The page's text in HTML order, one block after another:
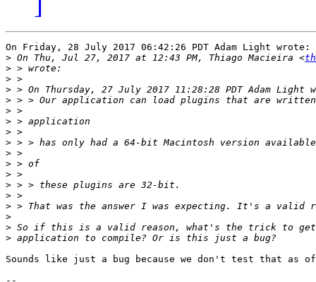
On Friday, 28 July 2017 06:42:26 PDT Adam Light wrote:
> On Thu, Jul 27, 2017 at 12:43 PM, Thiago Macieira <
>
>
>
>
>
>
>
>
>
>
>
>
>
>
>
>
>
Sounds like just a bug because we don't test that